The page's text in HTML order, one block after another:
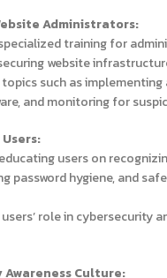
Administrators:
training for
website
such as
and monitoring for
users on
password hygiene, and
role in cybersecurity
Culture: